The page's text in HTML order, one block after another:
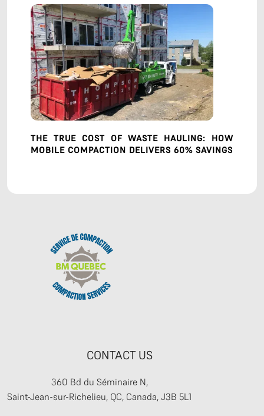
THE TRUE COST OF WASTE HAULING: HOW
MOBILE COMPACTION DELIVERS 60% SAVINGS
CONTACT US
360 Bd du Séminaire N,
Saint-Jean-sur-Richelieu, QC, Canada, J3B 5L1